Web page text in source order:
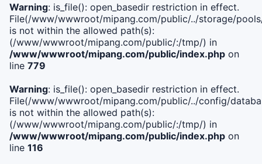
Warning: is_file(): open_basedir restriction in effect.
File(/www/wwwroot/mipang.com/public/../storage/
is not within the allowed path(s):
(/www/wwwroot/mipang.com/public/:/tmp/) in
/www/wwwroot/mipang.com/public/index.php on
line 779
Warning: is_file(): open_basedir restriction in effect.
File(/www/wwwroot/mipang.com/public/../config/
is not within the allowed path(s):
(/www/wwwroot/mipang.com/public/:/tmp/) in
/www/wwwroot/mipang.com/public/index.php on
line 116